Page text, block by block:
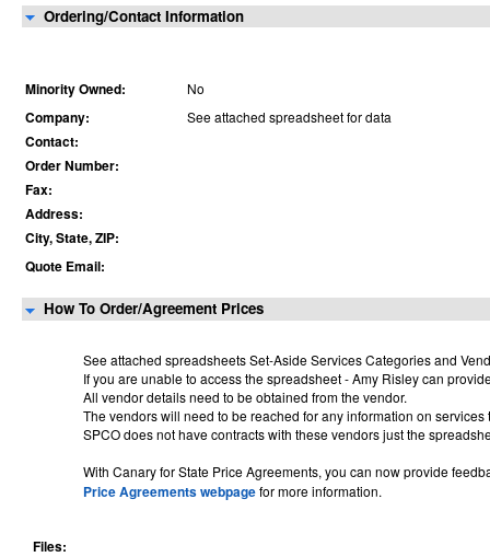
Ordering/Contact Information
Minority Owned: No
Company: See attached spreadsheet for data
Contact:
Order Number:
Fax:
Address:
City, State, ZIP:
Quote Email:
How To Order/Agreement Prices
See attached spreadsheetsSet-Aside Services Categories and
If you are unable to access the spreadsheet - Amy Risley can
All vendor details need to be obtained from the vendor.
The vendors will need to be reached for any information on
SPCO does not have contracts with these vendors just the
With Canary for State Price Agreements, you can now provide
Price Agreements webpagefor more information.
Files: